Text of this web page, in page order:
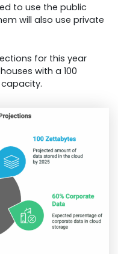
to use the public
will also use private
for this year
with a 100